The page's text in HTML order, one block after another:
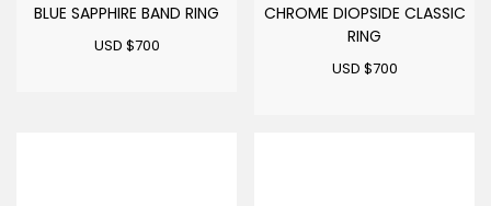
BLUE SAPPHIRE BAND RING
USD $700
CHROME DIOPSIDE CLASSIC
RING
USD $700